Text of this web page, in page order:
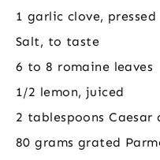
1 garlic clove, pressed
Salt, to taste
6 to 8 romaine leaves
1/2 lemon, juiced
2 tablespoons Caesar
80 grams grated